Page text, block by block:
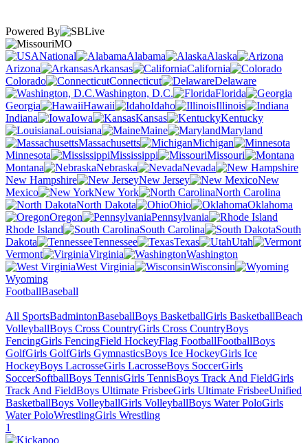
Powered By
MO
National
Alabama
Alaska
Arizona
Arkansas
California
Colorado
Connecticut
Delaware
Washington, D.C.
Florida
Georgia
Hawaii Idaho
Illinois
Indiana
Iowa Kansas
Kentucky
Louisiana
Maine
Maryland
Massachusetts
Michigan
Minnesota
Mississippi
Missouri
Montana
Nebraska
Nevada
New Hampshire
New Jersey
New
Mexico
New York
North Carolina
North Dakota
Ohio
Oklahoma
Oregon
Pennsylvania
Rhode Island
South Carolina
South
Dakota
Tennessee Texas
Utah
Vermont
Virginia
Washington
West Virginia
Wisconsin
Wyoming
FootballBaseball
All SportsBadmintonBaseballBoys BasketballGirls BasketballBeach
VolleyballBoys Cross CountryGirls Cross CountryBoys
FencingGirls FencingField HockeyFlag FootballFootballBoys
GolfGirls GolfGirls GymnasticsBoys Ice HockeyGirls Ice
HockeyBoys LacrosseGirls LacrosseBoys SoccerGirls
SoccerSoftballBoys TennisGirls TennisBoys Track And FieldGirls
Track And FieldBoys Ultimate FrisbeeGirls Ultimate FrisbeeUnified
BasketballBoys VolleyballGirls VolleyballBoys Water PoloGirls
Water PoloWrestlingGirls Wrestling
1